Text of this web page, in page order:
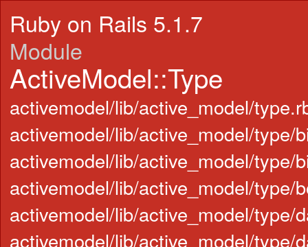
Ruby on Rails 5.1.7
Module
ActiveModel::Type
activemodel/lib/active_model/
activemodel/lib/active_model/type/
activemodel/lib/active_model/type/
activemodel/lib/active_model/type/
activemodel/lib/active_model/type/
activemodel/lib/active_model/type/